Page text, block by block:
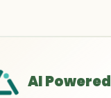
AI Powered